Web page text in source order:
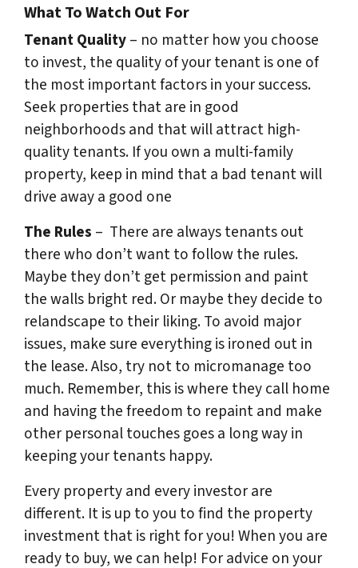
What To Watch Out For
Tenant Quality– no matter how you choose
to invest, the quality of your tenant is one of
the most important factors in your success.
Seek properties that are in good
neighborhoods and that will attract high-
quality tenants. If you own a multi-family
property, keep in mind that a bad tenant will
drive away a good one
The Rules – There are always tenants out
there who don’t want to follow the rules.
Maybe they don’t get permission and paint
the walls bright red. Or maybe they decide to
relandscape to their liking. To avoid major
issues, make sure everything is ironed out in
the lease. Also, try not to micromanage too
much. Remember, this is where they call home
and having the freedom to repaint and make
other personal touches goes a long way in
keeping your tenants happy.
Every property and every investor are
different. It is up to you to find the property
investment that is right for you! When you are
ready to buy, we can help! For advice on your